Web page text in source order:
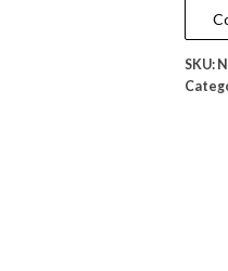
Blend
Zip
SKU: